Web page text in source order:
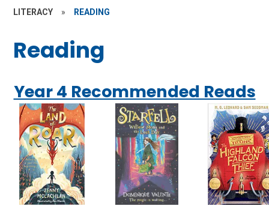
LITERACY » READING
Reading
Year 4 Recommended Reads